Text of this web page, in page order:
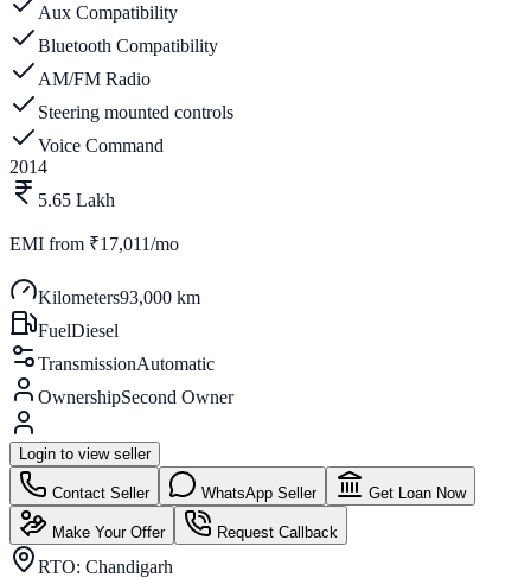
Aux Compatibility
Bluetooth Compatibility
AM/FM Radio
Steering mounted controls
Voice Command
2014
5.65 Lakh
EMI from ₹17,011/mo
Kilometers93,000 km
FuelDiesel
TransmissionAutomatic
OwnershipSecond Owner
Login to view seller
Contact Seller WhatsApp Seller Get Loan Now
Make Your Offer Request Callback
RTO: Chandigarh